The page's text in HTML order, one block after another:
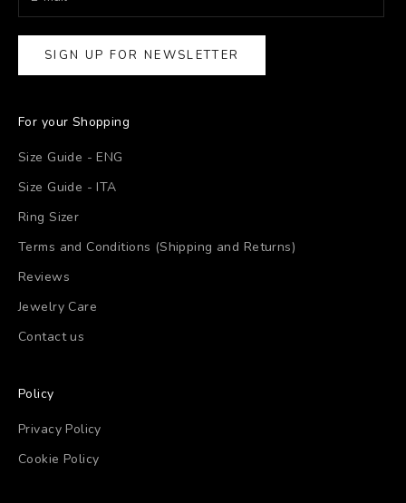
SIGN UP FOR NEWSLETTER
For your Shopping
Size Guide - ENG
Size Guide - ITA
Ring Sizer
Terms and Conditions (Shipping and Returns)
Reviews
Jewelry Care
Contact us
Policy
Privacy Policy
Cookie Policy